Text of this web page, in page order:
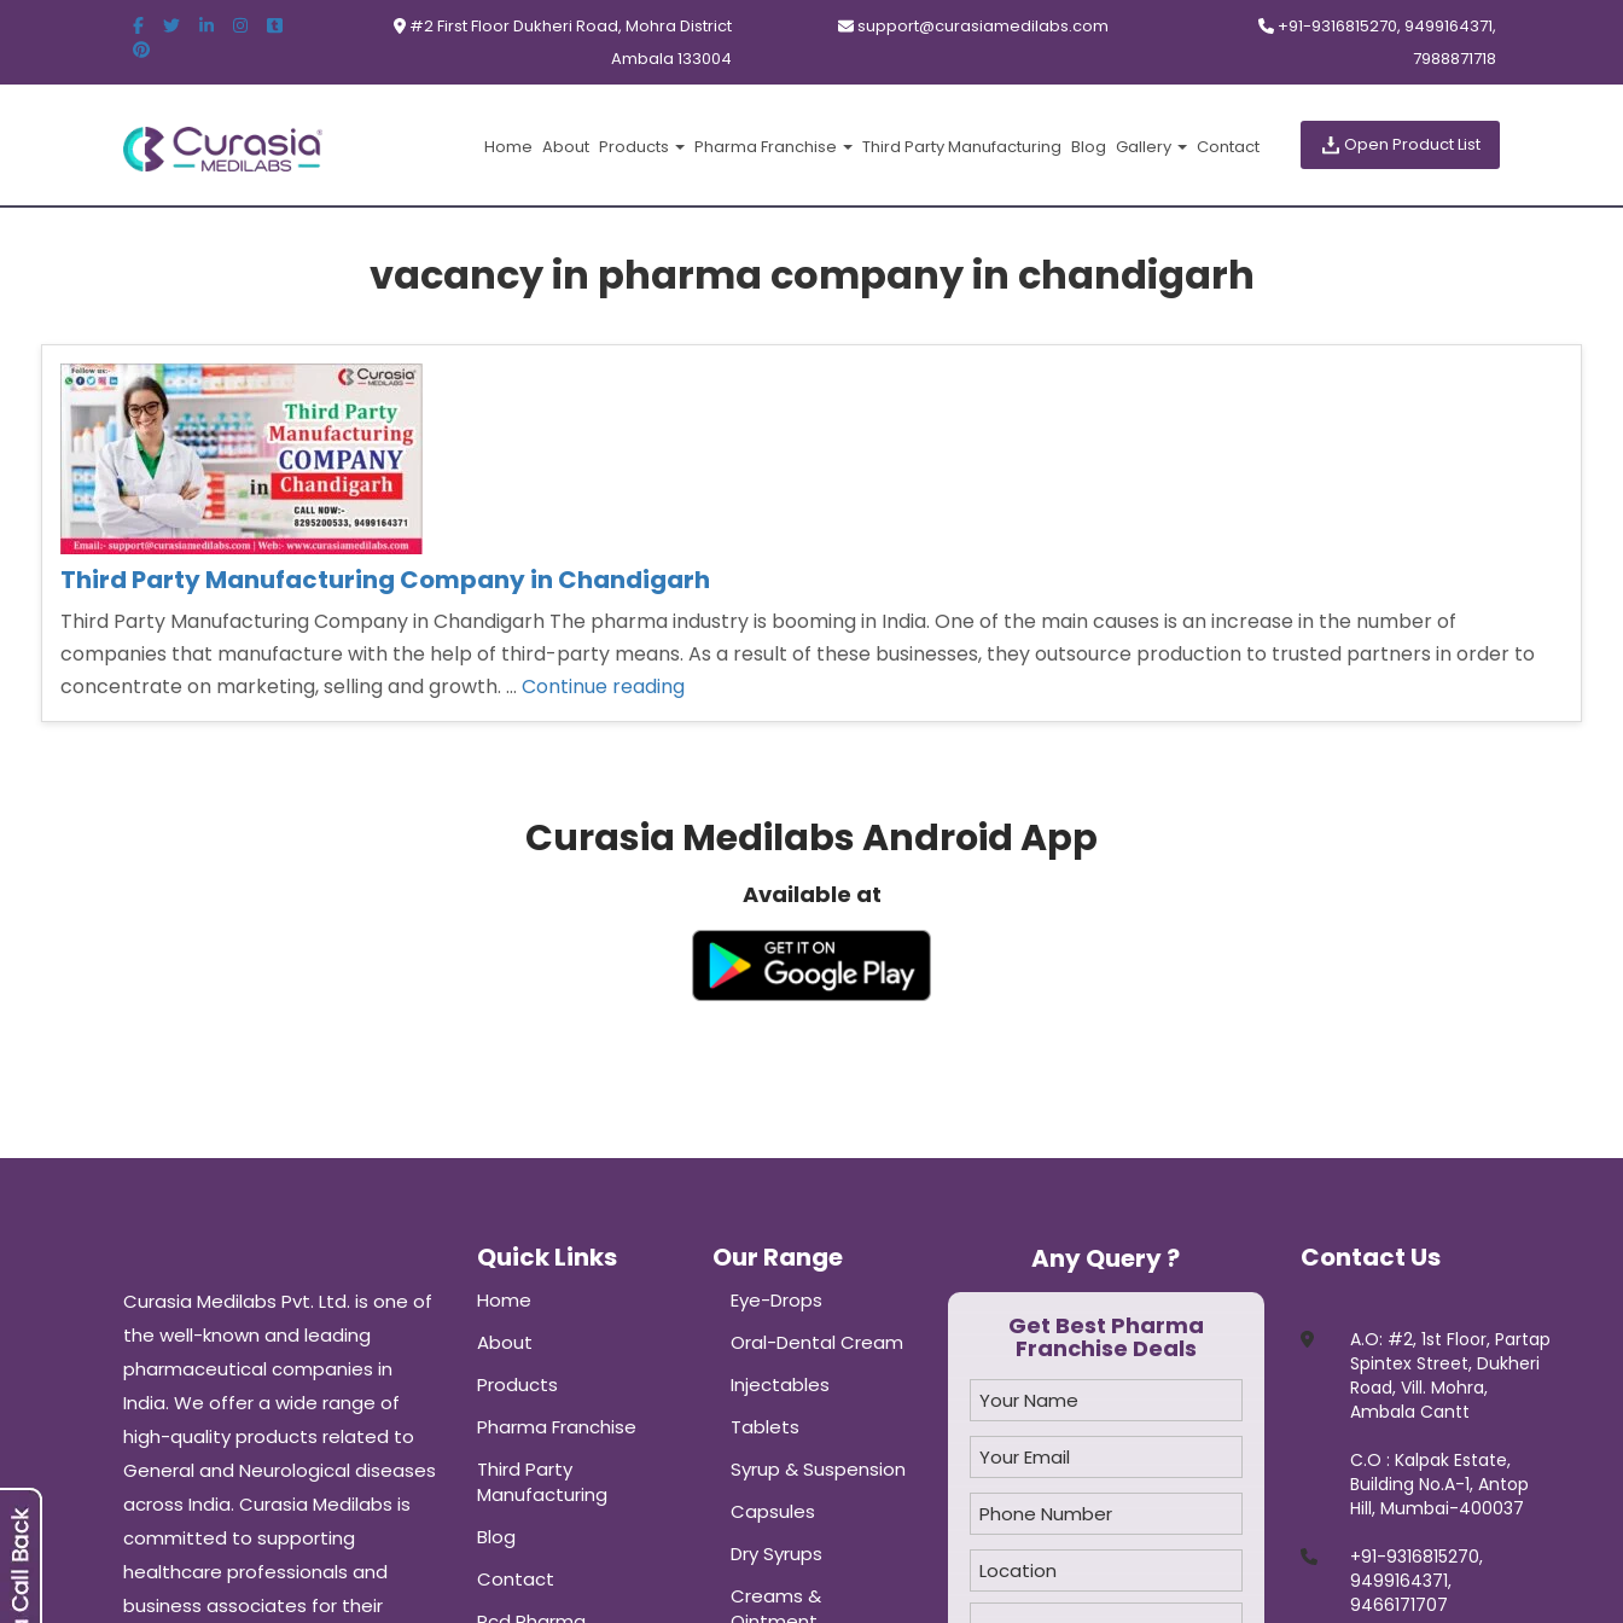
#2 First Floor Dukheri Road, Mohra District
Ambala 133004
support@curasiamedilabs.com
+91-9316815270, 9499164371,
7988871718
Home About Products Pharma Franchise Third Party Manufacturing Blog Gallery Contact Open Product List
vacancy in pharma company in chandigarh
Third Party Manufacturing Company in Chandigarh
Third Party Manufacturing Company in Chandigarh The pharma industry is booming in India. One of the main causes is an increase in the number of
companies that manufacture with the help of third-party means. As a result of these businesses, they outsource production to trusted partners in order to
concentrate on marketing, selling and growth. … Continue reading“Third
Party
Chandigarh”
Curasia Medilabs Android App
Available at
Curasia Medilabs Pvt. Ltd. is one of
the well-known and leading
pharmaceutical companies in
India. We offer a wide range of
high-quality products related to
General and Neurological diseases
across India. Curasia Medilabs is
committed to supporting
healthcare professionals and
business associates for their
Quick Links
Home
About
Products
Pharma Franchise
Third Party
Manufacturing
Blog
Contact
Our Range
Eye-Drops
Oral-Dental Cream
Injectables
Tablets
Syrup & Suspension
Capsules
Dry Syrups
Creams &
Any Query ?
Get Best Pharma
Franchise Deals
Contact Us
A.O: #2, 1st Floor, Partap
Spintex Street, Dukheri
Road, Vill. Mohra,
Ambala Cantt
C.O : Kalpak Estate,
Building No.A-1, Antop
Hill, Mumbai-400037
+91-9316815270,
9499164371,
9466171707